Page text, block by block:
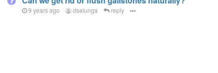
9 years ago dsalunga reply